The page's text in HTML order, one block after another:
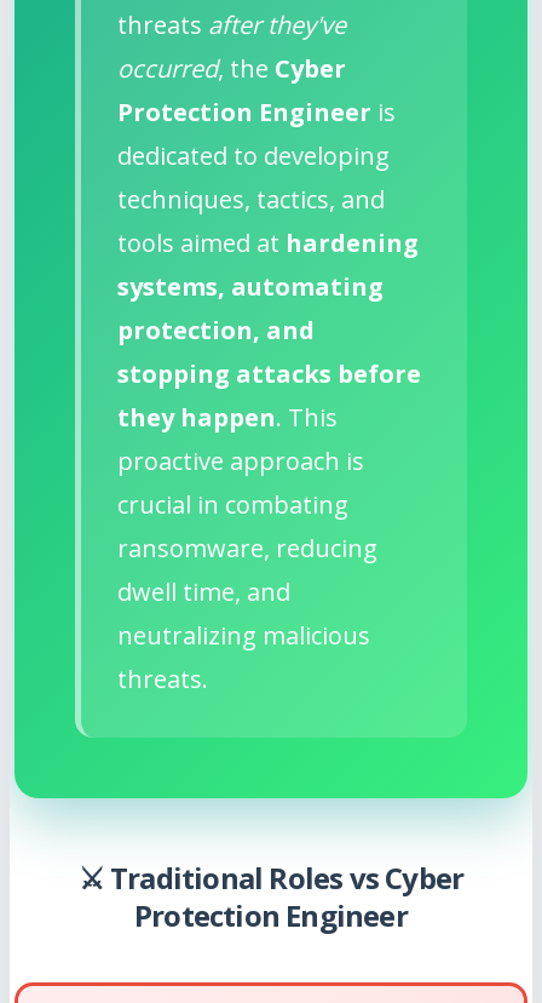
threats after they've
occurred, the Cyber
Protection Engineer is
dedicated to developing
techniques, tactics, and
tools aimed at hardening
systems, automating
protection, and
stopping attacks before
they happen. This
proactive approach is
crucial in combating
ransomware, reducing
dwell time, and
neutralizing malicious
threats.
⚔️ Traditional Roles vs Cyber
Protection Engineer